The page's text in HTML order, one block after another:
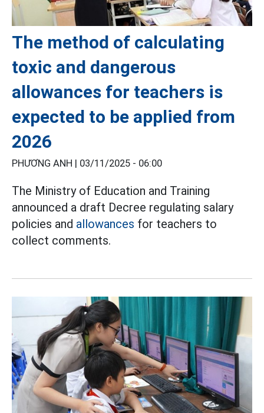
The method of calculating
toxic and dangerous
allowances for teachers is
expected to be applied from
2026
PHƯƠNG ANH | 03/11/2025 - 06:00
The Ministry of Education and Training
announced a draft Decree regulating salary
policies and allowances for teachers to
collect comments.